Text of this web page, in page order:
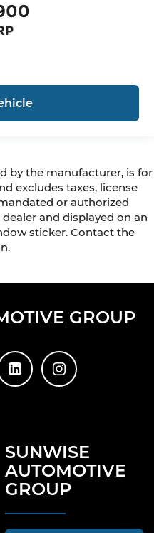
by the manufacturer, is for
excludes taxes, license
or authorized
and displayed on an
sticker. Contact the
GROUP
SUNWISE
AUTOMOTIVE
GROUP